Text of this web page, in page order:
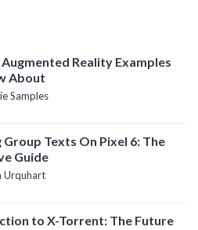
Augmented Reality Examples
About
Samples
Group Texts On Pixel 6: The
Guide
Urquhart
to X-Torrent: The Future